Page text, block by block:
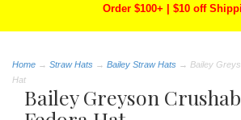
Order $100+ | $10 off
Home → Straw Hats → Bailey Straw Hats → Bailey
Hat
Bailey Greyson